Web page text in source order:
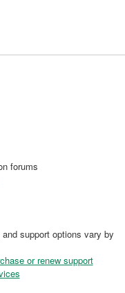
forums
support options vary by
or renew support